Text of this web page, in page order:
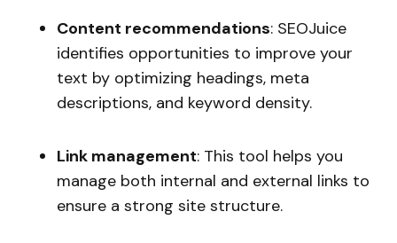
Content recommendations: SEOJuice
identifies opportunities to improve your
text by optimizing headings, meta
descriptions, and keyword density.
Link management: This tool helps you
manage both internal and external links to
ensure a strong site structure.